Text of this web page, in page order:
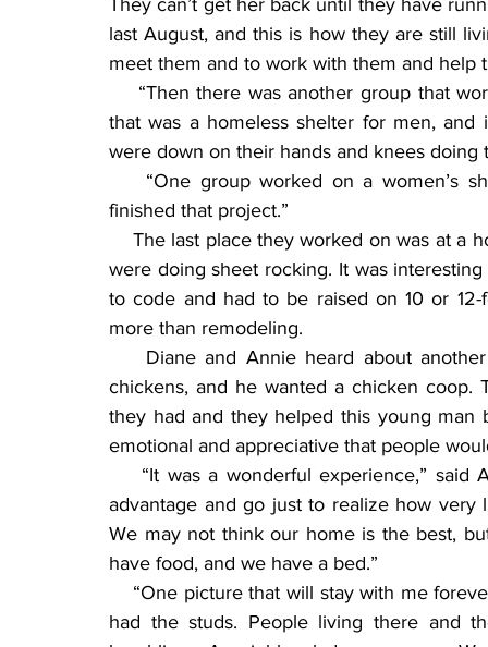
They can’t get her back until they have
last August, and this is how they are still
meet them and to work with them and help
“Then there was another group that
that was a homeless shelter for men,
were down on their hands and knees doing
“One group worked on a women’s
finished that project.”
The last place they worked on was at a
were doing sheet rocking. It was
to code and had to be raised on 10 or
more than remodeling.
Diane and Annie heard about
chickens, and he wanted a chicken coop.
they had and they helped this young man
emotional and appreciative that people
“It was a wonderful experience,” said
advantage and go just to realize how
We may not think our home is the best,
have food, and we have a bed.”
“One picture that will stay with me
had the studs. People living there and